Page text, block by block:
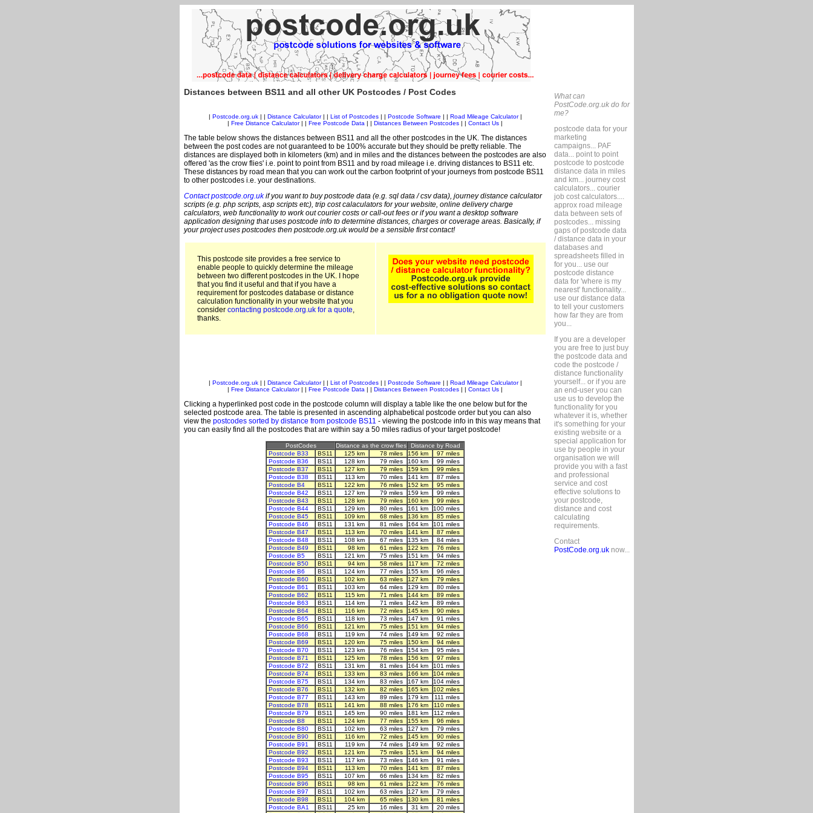
Distances between BS11 and all other UK Postcodes / Post Codes
Postcode.org.uk| | Distance Calculator| | List of Postcodes| | Postcode Software Road Mileage Calculator|
Free Distance Calculator| | Free Postcode Data Distances Between Postcodes Contact Us
The table below shows the distances between BS11 and all the other postcodes in the UK. The distances
between the post codes are not guaranteed to be 100% accurate but they should be pretty reliable. The
distances are displayed both in kilometers (km) and in miles and the distances between the postcodes are also
offered 'as the crow flies' i.e. point to point from BS11 and by road mileage i.e. driving distances to BS11 etc.
These distances by road mean that you can work out the carbon footprint of your journeys from postcode BS11
to other postcodes i.e. your destinations.
Contact postcode.org.ukif you want to buy postcode data (e.g. sql data / csv data), journey distance calculator
scripts (e.g. php scripts, asp scripts etc), trip cost calaculators for your website, online delivery charge
calculators, web functionality to work out courier costs or call-out fees or if you want a desktop software
application designing that uses postcode info to determine distances, charges or coverage areas. Basically, if
your project uses postcodes then postcode.org.uk would be a sensible first contact!
This postcode site provides a free service to
enable people to quickly determine the mileage
between two different postcodes in the UK. I hope
that you find it useful and that if you have a
requirement for postcodes database or distance
calculation functionality in your website that you
consider contacting postcode.org.uk for a quote,
thanks.
Postcode.org.uk| | Distance Calculator| | List of Postcodes| | Postcode Software Road Mileage Calculator|
Free Distance Calculator| | Free Postcode Data Distances Between Postcodes Contact Us
Clicking a hyperlinked post code in the postcode column will display a table like the one below but for the
selected postcode area. The table is presented in ascending alphabetical postcode order but you can also
view the postcodes sorted by distance from postcode BS11 - viewing the postcode info in this way means that
you can easily find all the postcodes that are within say a 50 miles radius of your target postcode!
PostCodes Distance as the crow flies
Distance by Road
Postcode B33
BS11 125 km 78 miles 156 km
97 miles
Postcode B36
BS11 128 km 79 miles 160 km
99 miles
Postcode B37
BS11 127 km 79 miles 159 km
99 miles
Postcode B38
BS11 113 km 70 miles 141 km
87 miles
Postcode B4
BS11 122 km 76 miles 152 km
95 miles
Postcode B42
BS11 127 km 79 miles 159 km
99 miles
Postcode B43
BS11 128 km 79 miles 160 km
99 miles
Postcode B44
BS11 129 km 80 miles 161 km
100 miles
Postcode B45
BS11 109 km 68 miles 136 km
85 miles
Postcode B46
BS11 131 km 81 miles 164 km
101 miles
Postcode B47
BS11 113 km 70 miles 141 km
87 miles
Postcode B48
BS11 108 km 67 miles 135 km
84 miles
Postcode B49
BS11 98 km 61 miles 122 km
76 miles
Postcode B5
BS11 121 km 75 miles 151 km
94 miles
Postcode B50
BS11 94 km 58 miles 117 km
72 miles
Postcode B6
BS11 124 km 77 miles 155 km
96 miles
Postcode B60
BS11 102 km 63 miles 127 km
79 miles
Postcode B61
BS11 103 km 64 miles 129 km
80 miles
Postcode B62
BS11 115 km 71 miles 144 km
89 miles
Postcode B63
BS11 114 km 71 miles 142 km
89 miles
Postcode B64
BS11 116 km 72 miles 145 km
90 miles
Postcode B65
BS11 118 km 73 miles 147 km
91 miles
Postcode B66
BS11 121 km 75 miles 151 km
94 miles
Postcode B68
BS11 119 km 74 miles 149 km
92 miles
Postcode B69
BS11 120 km 75 miles 150 km
94 miles
Postcode B70
BS11 123 km 76 miles 154 km
95 miles
Postcode B71
BS11 125 km 78 miles 156 km
97 miles
Postcode B72
BS11 131 km 81 miles 164 km
101 miles
Postcode B74
BS11 133 km 83 miles 166 km
104 miles
Postcode B75
BS11 134 km 83 miles 167 km
104 miles
Postcode B76
BS11 132 km 82 miles 165 km
102 miles
Postcode B77
BS11 143 km 89 miles 179 km
111 miles
Postcode B78
BS11 141 km 88 miles 176 km
110 miles
Postcode B79
BS11 145 km 90 miles 181 km
112 miles
Postcode B8
BS11 124 km 77 miles 155 km
96 miles
Postcode B80
BS11 102 km 63 miles 127 km
79 miles
Postcode B90
BS11 116 km 72 miles 145 km
90 miles
Postcode B91
BS11 119 km 74 miles 149 km
92 miles
Postcode B92
BS11 121 km 75 miles 151 km
94 miles
Postcode B93
BS11 117 km 73 miles 146 km
91 miles
Postcode B94
BS11 113 km 70 miles 141 km
87 miles
Postcode B95
BS11 107 km 66 miles 134 km
82 miles
Postcode B96
BS11 98 km 61 miles 122 km
76 miles
Postcode B97
BS11 102 km 63 miles 127 km
79 miles
Postcode B98
BS11 104 km 65 miles 130 km
81 miles
Postcode BA1
BS11 25 km 16 miles 31 km
20 miles
What can
PostCode.org.uk do for
me?
postcode data for your
marketing
campaigns... PAF
data... point to point
postcode to postcode
distance data in miles
and km... journey cost
calculators... courier
job cost calculators....
approx road mileage
data between sets of
postcodes... missing
gaps of postcode data
/ distance data in your
databases and
spreadsheets filled in
for you... use our
postcode distance
data for 'where is my
nearest' functionality...
use our distance data
to tell your customers
how far they are from
you...
If you are a developer
you are free to just buy
the postcode data and
code the postcode /
distance functionality
yourself... or if you are
an end-user you can
use us to develop the
functionality for you
whatever it is, whether
it's something for your
existing website or a
special application for
use by people in your
organisation we will
provide you with a fast
and professional
service and cost
effective solutions to
your postcode,
distance and cost
calculating
requirements.
Contact
PostCode.org.uknow...